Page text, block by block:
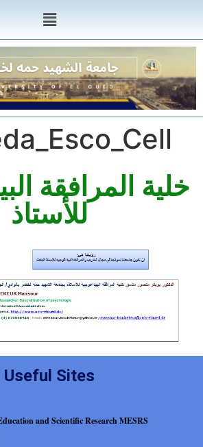
خلية المرافقة
للأستاذ
Useful Sites
and Scientific Research MESRS